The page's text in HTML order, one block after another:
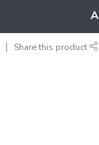
Share this product